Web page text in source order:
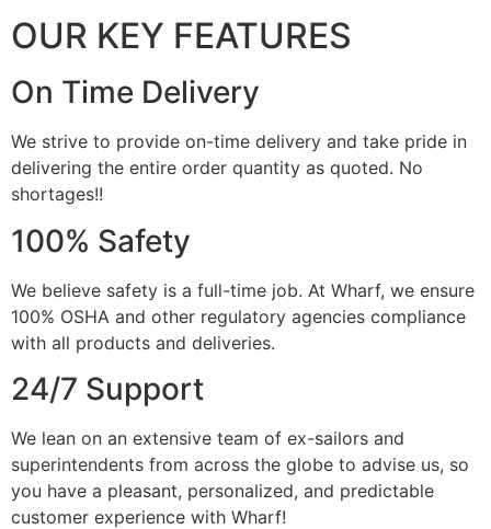
OUR KEY FEATURES
On Time Delivery
We strive to provide on-time delivery and take pride in
delivering the entire order quantity as quoted. No
shortages!!
100% Safety
We believe safety is a full-time job. At Wharf, we ensure
100% OSHA and other regulatory agencies compliance
with all products and deliveries.
24/7 Support
We lean on an extensive team of ex-sailors and
superintendents from across the globe to advise us, so
you have a pleasant, personalized, and predictable
customer experience with Wharf!